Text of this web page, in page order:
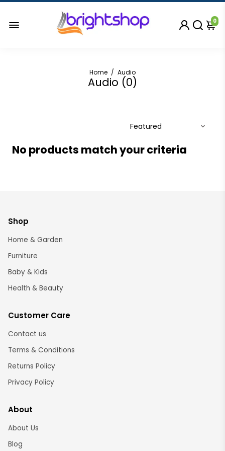
0
Home / Audio
Audio (0)
No products match your criteria
Shop
Home & Garden
Furniture
Baby & Kids
Health & Beauty
Customer Care
Contact us
Terms & Conditions
Returns Policy
Privacy Policy
About
About Us
Blog